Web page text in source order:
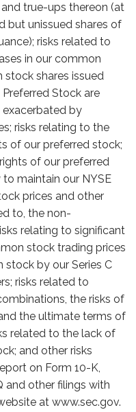
true-ups thereon (at
but unissued shares of
risks related to
in our common
shares issued
Stock are
by
risks relating to the
of our preferred stock;
of our preferred
maintain our NYSE
prices and other
to, the non-
relating to significant
stock trading prices
by our Series C
risks related to
the risks of
the ultimate terms of
related to the lack of
and other risks
on Form 10-K,
and other filings with
at www.sec.gov.